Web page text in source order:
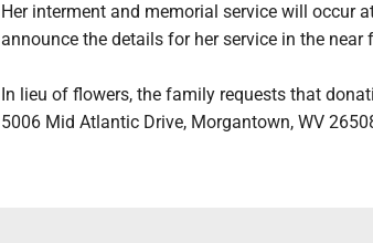
Her interment and memorial service will occur
announce the details for her service in the near
In lieu of flowers, the family requests that
5006 Mid Atlantic Drive, Morgantown, WV